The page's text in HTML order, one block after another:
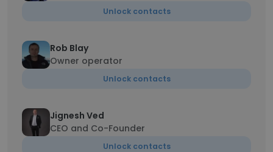
Unlock contacts
Rob Blay
Owner operator
Unlock contacts
Jignesh Ved
CEO and Co-Founder
Unlock contacts